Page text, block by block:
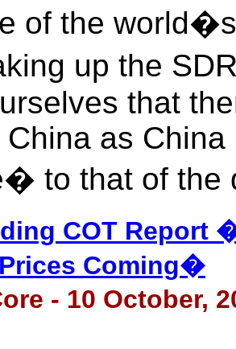
of the
up the
that
China as
to that of the
COT Report
Coming�
- 10 October,